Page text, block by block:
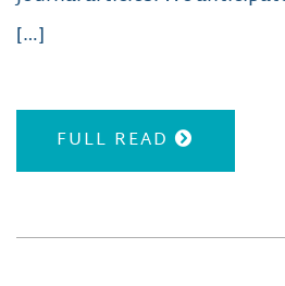
[…]
FULL READ